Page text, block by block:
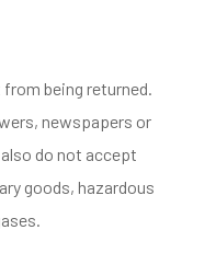
being returned.
newspapers or
do not accept
goods, hazardous